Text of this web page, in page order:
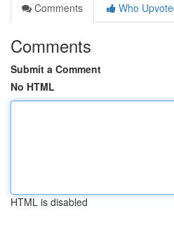
Comments
Who
Comments
Submit a Comment
No HTML
HTML is disabled